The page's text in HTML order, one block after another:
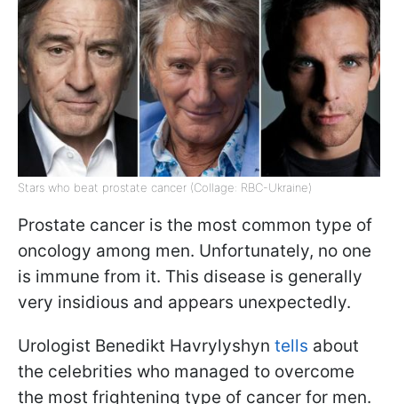
Stars who beat prostate cancer (Collage: RBC-Ukraine)
Prostate cancer is the most common type of
oncology among men. Unfortunately, no one
is immune from it. This disease is generally
very insidious and appears unexpectedly.
Urologist Benedikt Havrylyshyn tells about
the celebrities who managed to overcome
the most frightening type of cancer for men.